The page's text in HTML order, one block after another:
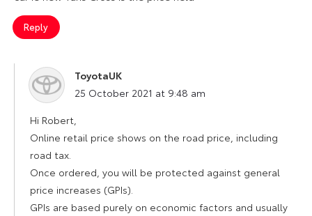
Reply
ToyotaUK
says:
25 October 2021 at 9:48 am
Hi Robert,
Online retail price shows on the road price, including
road tax.
Once ordered, you will be protected against general
price increases (GPIs).
GPIs are based purely on economic factors and usually